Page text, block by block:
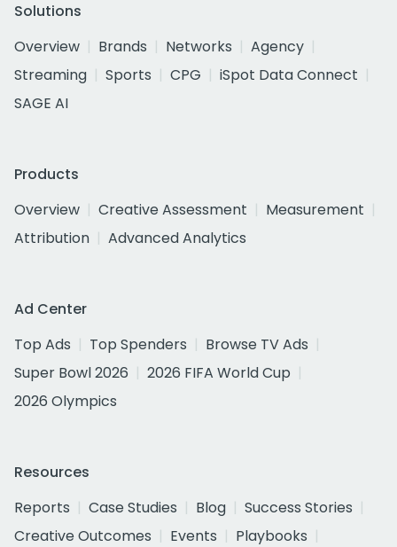
Solutions
Overview
Brands Networks
Agency
Streaming
Sports CPG
iSpot Data Connect
SAGE AI
Products
Overview
Creative Assessment
Measurement
Attribution
Advanced Analytics
Ad Center
Top Ads
Top Spenders
Browse TV Ads
Super Bowl 2026
2026 FIFA World Cup
2026 Olympics
Resources
Reports
Case Studies Blog
Success Stories
Creative Outcomes
Events
Playbooks